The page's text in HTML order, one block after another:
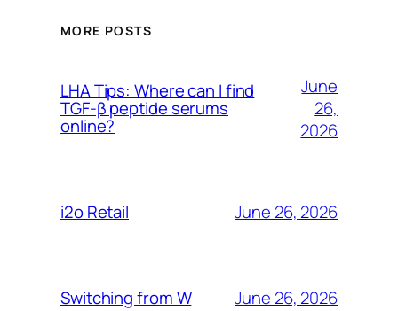
MORE POSTS
LHA Tips: Where can I find
TGF-β peptide serums
online?
June
26,
2026
i2o Retail June 26, 2026
Switching from W June 26, 2026